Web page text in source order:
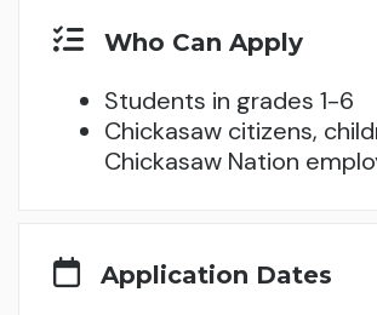
Who Can Apply
Students in grades 1-6
Chickasaw citizens,
Chickasaw Nation
Application Dates